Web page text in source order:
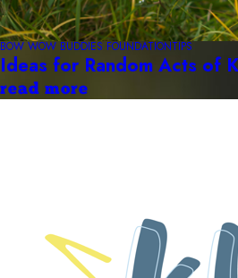
BOW WOW BUDDIES FOUNDATIONTIPS
Ideas for Random Acts of
read more